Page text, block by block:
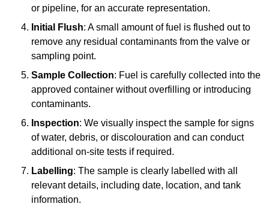
or pipeline, for an accurate representation.
Initial Flush: A small amount of fuel is flushed out to
remove any residual contaminants from the valve or
sampling point.
Sample Collection: Fuel is carefully collected into the
approved container without overfilling or introducing
contaminants.
Inspection: We visually inspect the sample for signs
of water, debris, or discolouration and can conduct
additional on-site tests if required.
Labelling: The sample is clearly labelled with all
relevant details, including date, location, and tank
information.